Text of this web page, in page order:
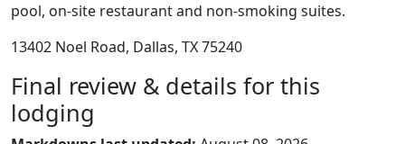
pool, on-site restaurant and non-smoking suites.
13402 Noel Road, Dallas, TX 75240
Final review & details for this
lodging